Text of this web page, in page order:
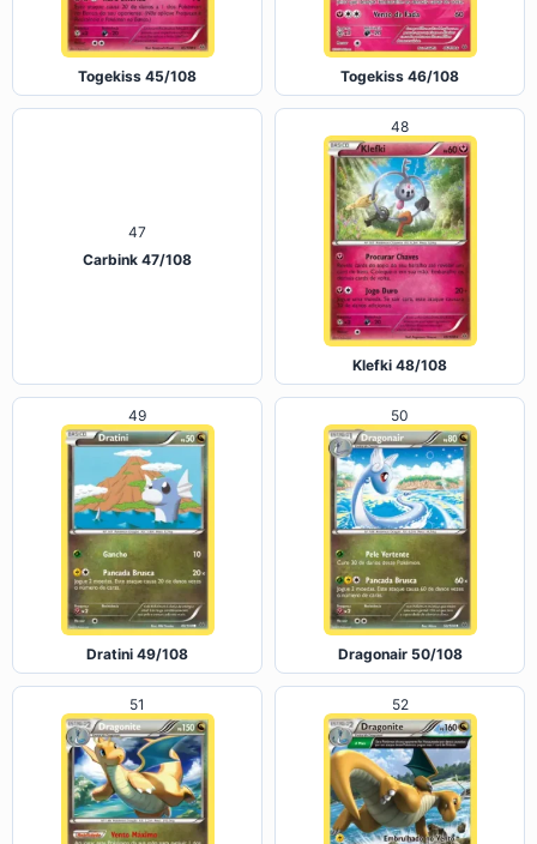
Togekiss 45/108 Togekiss 46/108
48
Klefki 48/108
49
Dratini 49/108
50
Dragonair 50/108
51 52